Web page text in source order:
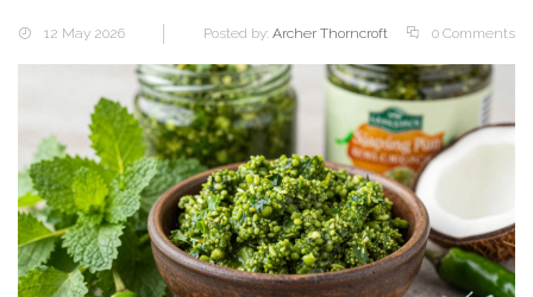
12 May 2026 Posted by: Archer Thorncroft 0 Comments